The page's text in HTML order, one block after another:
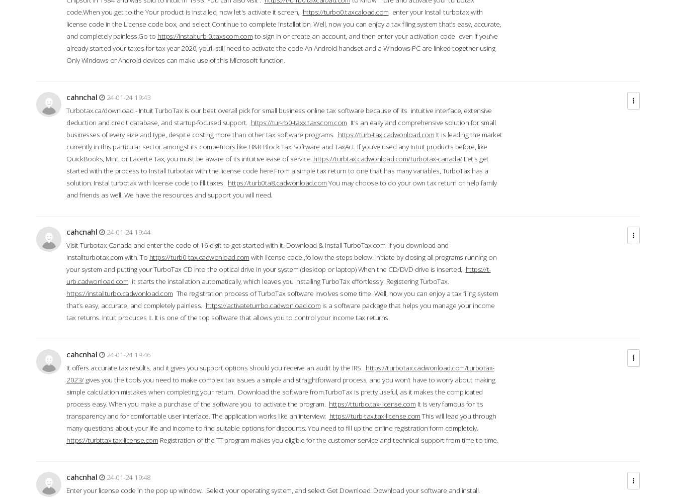
code.When you get to the Your product is installed, now let's activate it screen, https://turbo0.taxcaload.com enter your Install turbotax with
license code in the License code box, and select Continue to complete installation. Well, now you can enjoy a tax filing system that’s easy, accurate,
and completely painless.Go to https://instalturb-0.taxscom.com to sign in or create an account, and then enter your activation code even if you've
already started your taxes for tax year 2020, you’ll still need to activate the code An Android handset and a Windows PC are linked together using
Only Windows or Android devices can make use of this Microsoft function.
cahnchal
24-01-24 19:43
Turbotax.ca/download - Intuit TurboTax is our best overall pick for small business online tax software because of its intuitive interface, extensive
deduction and credit database, and startup-focused support. https://tur-rb0-taxx.taxscom.com It's an easy and comprehensive solution for small
businesses of every size and type, despite costing more than other tax software programs. https://turb-tax.cadwonload.com It is leading the market
currently in this particular sector amongst its competitors like H&R Block Tax Software and TaxAct. If you’ve used any Intuit products before, like
QuickBooks, Mint, or Lacerte Tax, you must be aware of its intuitive ease of service. https://turbtax.cadwonload.com/turbotax-canada/Let's get
started with the process to Install turbotax with the license code here.From a simple tax return to one that has many variables, TurboTax has a
solution. Instal turbotax with license code to fill taxes. https://turb0ta8.cadwonload.com You may choose to do your own tax return or help family
and friends as well. We have the resources and support you will need.
cahcnahl
24-01-24 19:44
Visit Turbotax Canada and enter the code of 16 digit to get started with it. Download & Install TurboTax.com .If you download and
Installturbotax.com with. To https://turb0-tax.cadwonload.com with license code ,follow the steps below. Initiate by closing all programs running on
your system and putting your TurboTax CD into the optical drive in your system (desktop or laptop) When the CD/DVD drive is inserted, https://t-
urb.cadwonload.com it starts the installation automatically, which leaves you installing TurboTax effortlessly. Registering TurboTax.
https://installturbo.cadwonload.com The registration process of TurboTax software involves some time. Well, now you can enjoy a tax filing system
that’s easy, accurate, and completely painless. https://activateturrbo.cadwonload.com is a software package that helps you manage your income
tax returns. Intuit produces it. It is one of the top software that allows you to control your income tax returns.
cahcnhal
24-01-24 19:46
It offers accurate tax results, and it gives you support options should you receive an audit by the IRS. https://turbotax.cadwonload.com/turbotax-
2023/gives you the tools you need to make complex tax issues a simple and straightforward process, and you won’t have to worry about making
simple calculation mistakes when completing your return. Download the software from.TurboTax is pretty useful, as it makes the complicated
process easy. When you make a purchase of the software you to activate the program. https://tturbo.tax-license.com It is very famous for its
transparency and for comfortable user interface. The application works like an interview; https://turb-tax.tax-license.com This will lead you through
many questions about your life and income to find suitable options for discounts. You need to fill up the online registration form completely.
https://turbttax.tax-license.com Registration of the TT program makes you eligible for the customer service and technical support from time to time.
cahcnhal
24-01-24 19:48
Enter your license code in the pop up window. Select your operating system, and select Get Download. Download your software and install.